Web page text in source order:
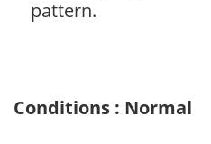
pattern.
Conditions : Normal